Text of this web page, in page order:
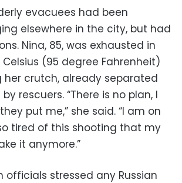
evacuees had been
elsewhere in the city, but had
Nina, 85, was exhausted in
(95 degree Fahrenheit)
her crutch, already separated
rescuers. “There is no plan, I
put me,” she said. “I am on
tired of this shooting that my
it anymore.”
officials stressed any Russian